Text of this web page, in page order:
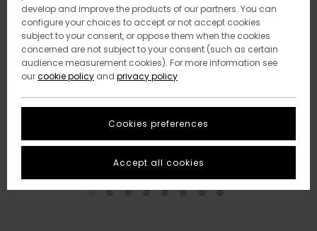
develop and improve the products of our partners. You can
configure your choices to accept or not accept cookies
subject to your consent, or oppose them when the cookies
concerned are not subject to your consent (such as certain
audience measurement cookies). For more information see
ourcookie policy and privacy policy
Cookies preferences
Accept all cookies